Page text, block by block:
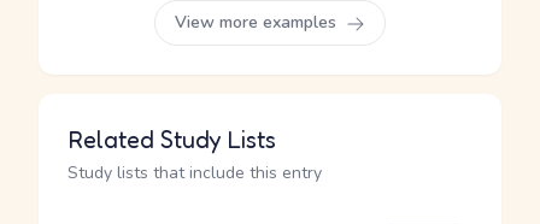
View more examples
Related Study Lists
Study lists that include this entry